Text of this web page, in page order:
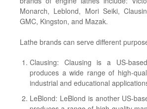
Monarch, Leblond, Mori Seiki,
GMC, Kingston, and Mazak.
Lathe brands can serve different
Clausing: Clausing is a US-
produces a wide range of high-
industrial and educational
LeBlond: LeBlond is another US-